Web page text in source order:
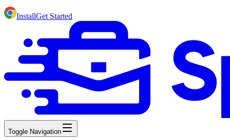
InstallGet Started
Toggle Navigation